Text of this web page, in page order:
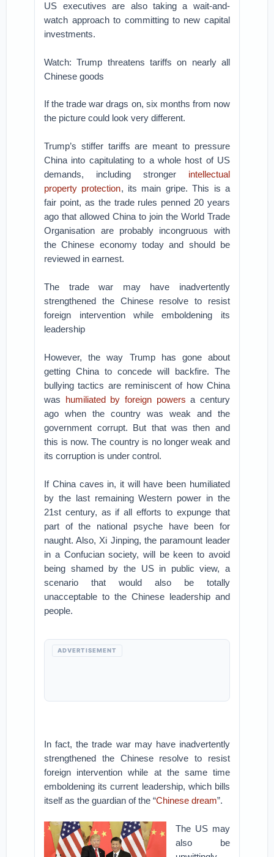
US executives are also taking a wait-and-
watch approach to committing to new capital
investments.
Watch: Trump threatens tariffs on nearly all
Chinese goods
If the trade war drags on, six months from now
the picture could look very different.
Trump’s stiffer tariffs are meant to pressure
China into capitulating to a whole host of US
demands, including stronger intellectual
property protection, its main gripe. This is a
fair point, as the trade rules penned 20 years
ago that allowed China to join the World Trade
Organisation are probably incongruous with
the Chinese economy today and should be
reviewed in earnest.
The trade war may have inadvertently
strengthened the Chinese resolve to resist
foreign intervention while emboldening its
leadership
However, the way Trump has gone about
getting China to concede will backfire. The
bullying tactics are reminiscent of how China
was humiliated by foreign powers a century
ago when the country was weak and the
government corrupt. But that was then and
this is now. The country is no longer weak and
its corruption is under control.
If China caves in, it will have been humiliated
by the last remaining Western power in the
21st century, as if all efforts to expunge that
part of the national psyche have been for
naught. Also, Xi Jinping, the paramount leader
in a Confucian society, will be keen to avoid
being shamed by the US in public view, a
scenario that would also be totally
unacceptable to the Chinese leadership and
people.
ADVERTISEMENT
In fact, the trade war may have inadvertently
strengthened the Chinese resolve to resist
foreign intervention while at the same time
emboldening its current leadership, which bills
itself as the guardian of the “Chinese dream”.
The US may
also be